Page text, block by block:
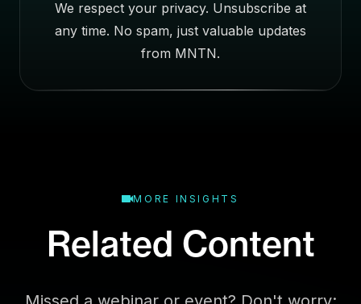
a
We respect your privacy. Unsubscribe at
any time. No spam, just valuable updates
from MNTN.
MORE INSIGHTS
Related Content